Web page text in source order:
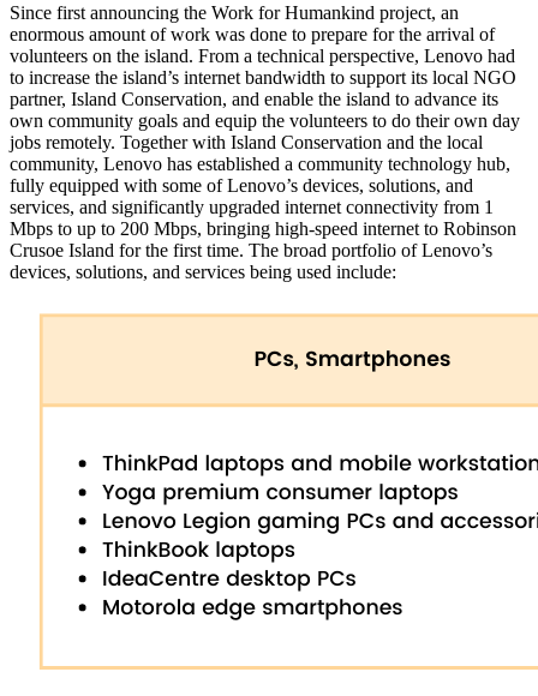
Since first announcing the Work for Humankind project, an
enormous amount of work was done to prepare for the arrival of
volunteers on the island. From a technical perspective, Lenovo had
to increase the island’s internet bandwidth to support its local NGO
partner, Island Conservation, and enable the island to advance its
own community goals and equip the volunteers to do their own day
jobs remotely. Together with Island Conservation and the local
community, Lenovo has established a community technology hub,
fully equipped with some of Lenovo’s devices, solutions, and
services, and significantly upgraded internet connectivity from 1
Mbps to up to 200 Mbps, bringing high-speed internet to Robinson
Crusoe Island for the first time. The broad portfolio of Lenovo’s
devices, solutions, and services being used include: